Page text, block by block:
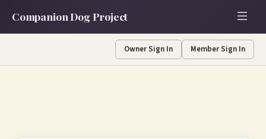
Companion Dog Project
Owner Sign In Member Sign In